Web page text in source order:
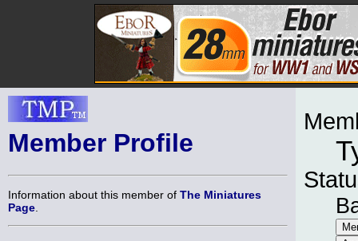
Member Profile
Information about this member of The Miniatures
Page